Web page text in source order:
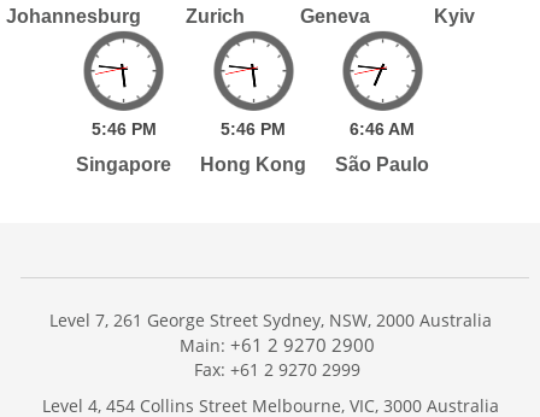
Johannesburg Zurich Geneva Kyiv
5:46 PM
Singapore
5:46 PM
Hong Kong
6:46AM
São Paulo
Level 7, 261 George Street Sydney, NSW, 2000 Australia
Main: +61 2 9270 2900
Fax: +61 2 9270 2999
Level 4, 454 Collins Street Melbourne, VIC, 3000 Australia